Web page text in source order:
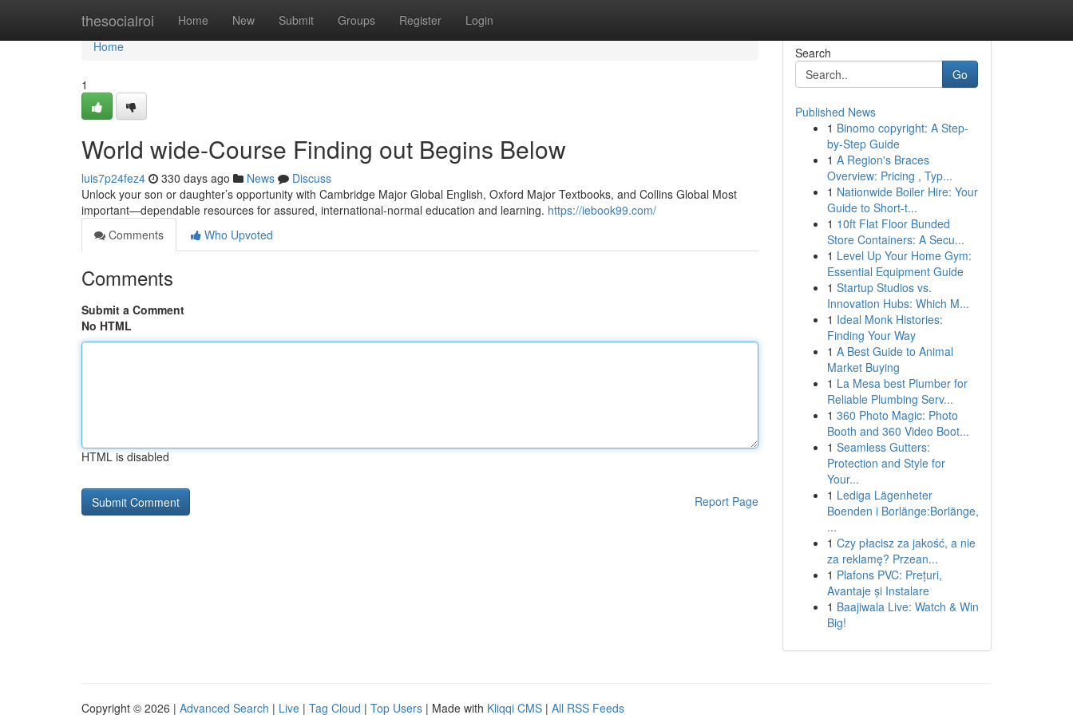
thesocialroi Home New Submit Groups Register Login
Home
Home
1
World wide-Course Finding out Begins Below
luis7p24fez4 330 days ago News
Discuss
Unlock your son or daughter’s opportunity with Cambridge Major Global English, Oxford Major Textbooks, and Collins Global Most
important—dependable resources for assured, international-normal education and learning. https://iebook99.com/
Comments
Who Upvoted
Comments
Submit a Comment
No HTML
HTML is disabled
Report Page
Search
Go
Published News
1 Binomo copyright: A Step-
by-Step Guide
1 A Region's Braces
Overview: Pricing , Typ...
1 Nationwide Boiler Hire: Your
Guide to Short-t...
1 10ft Flat Floor Bunded
Store Containers: A Secu...
1 Level Up Your Home Gym:
Essential Equipment Guide
1 Startup Studios vs.
Innovation Hubs: Which M...
1 Ideal Monk Histories:
Finding Your Way
1 A Best Guide to Animal
Market Buying
1 La Mesa best Plumber for
Reliable Plumbing Serv...
1 360 Photo Magic: Photo
Booth and 360 Video Boot...
1 Seamless Gutters:
Protection and Style for
Your...
1 Lediga Lägenheter
Boenden i Borlänge:Borlänge,
...
1 Czy płacisz za jakość, a nie
za reklamę? Przean...
1 Plafons PVC: Prețuri,
Avantaje și Instalare
1 Baajiwala Live: Watch & Win
Big!
Copyright © 2026 | Advanced Search | Live | Tag Cloud | Top Users | Made with Kliqqi CMS | All RSS Feeds